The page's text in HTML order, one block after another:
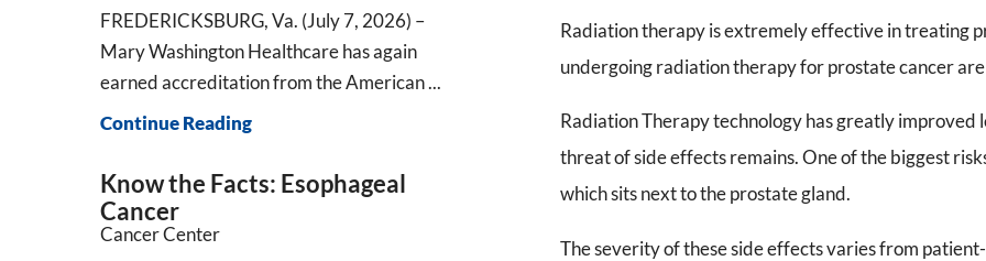
Radiation therapy is extremely effective in treating
undergoing radiation therapy for prostate cancer
Radiation Therapy technology has greatly
threat of side effects remains. One of the biggest
which sits next to the prostate gland.
The severity of these side effects varies from
FREDERICKSBURG, Va. (July 7, 2026) –
Mary Washington Healthcare has again
earned accreditation from the American ...
Continue Reading
Know the Facts: Esophageal
Cancer
Cancer Center